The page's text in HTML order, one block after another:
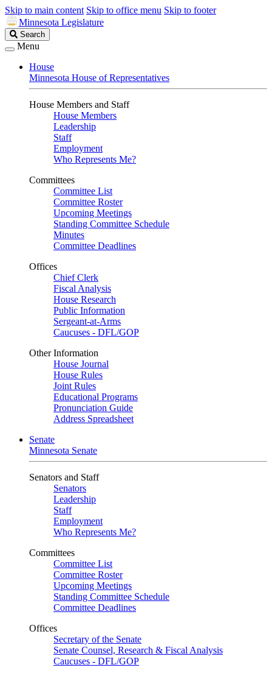
Skip to main content Skip to office menu Skip to footer
Minnesota Legislature
Search
Legislature
Search
Menu
House
Minnesota House of Representatives
House Members and Staff
House Members
Leadership
Staff
Employment
Who Represents Me?
Committees
Committee List
Committee Roster
Upcoming Meetings
Standing Committee Schedule
Minutes
Committee Deadlines
Offices
Chief Clerk
Fiscal Analysis
House Research
Public Information
Sergeant-at-Arms
Caucuses - DFL/GOP
Other Information
House Journal
House Rules
Joint Rules
Educational Programs
Pronunciation Guide
Address Spreadsheet
Senate
Minnesota Senate
Senators and Staff
Senators
Leadership
Staff
Employment
Who Represents Me?
Committees
Committee List
Committee Roster
Upcoming Meetings
Standing Committee Schedule
Committee Deadlines
Offices
Secretary of the Senate
Senate Counsel, Research & Fiscal Analysis
Caucuses - DFL/GOP